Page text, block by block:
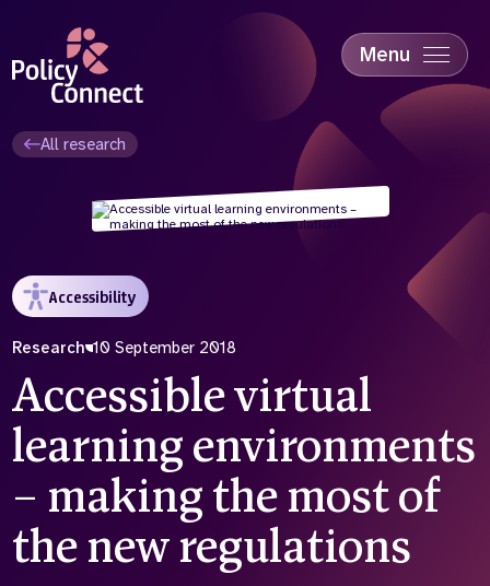
content
Menu
Education & Skills
Industry
Sustainability
Who we are
Our team
What we do
About us
All research
Accessibility
Research 10 September 2018
Accessible virtual
learning environments
– making the most of
the new regulations